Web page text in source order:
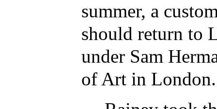
summer, a
should return to
under Sam
of Art in London.